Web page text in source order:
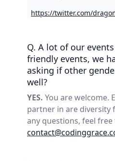
https://twitter.com/
Q. A lot of our
friendly events, we
asking if other
well?
YES. You are welcome.
partner in are diversity
any questions, feel